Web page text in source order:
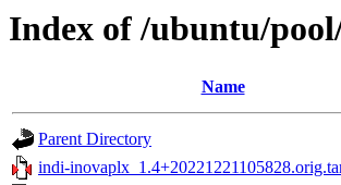
Index of /ubuntu/
Name
Parent Directory
indi-